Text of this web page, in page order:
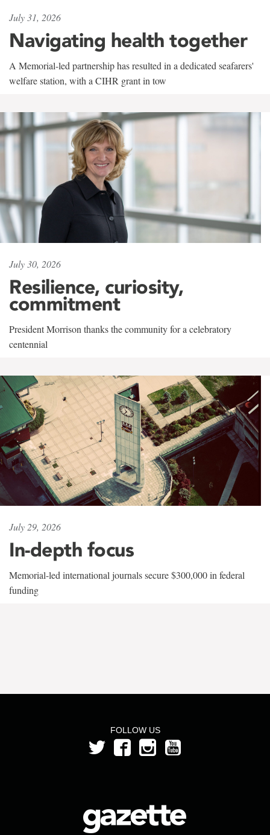
July 31, 2026
Navigating health together
A Memorial-led partnership has resulted in a dedicated seafarers'
welfare station, with a CIHR grant in tow
July 30, 2026
Resilience, curiosity,
commitment
President Morrison thanks the community for a celebratory
centennial
July 29, 2026
In-depth focus
Memorial-led international journals secure $300,000 in federal
funding
FOLLOW US